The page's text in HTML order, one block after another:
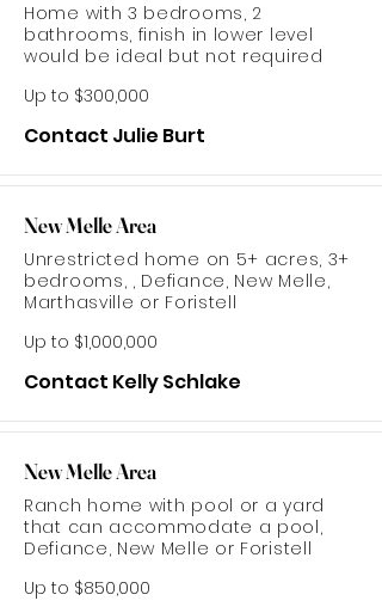
Home with 3 bedrooms, 2
bathrooms, finish in lower level
would be ideal but not required
Up to $300,000
Contact Julie Burt
New Melle Area
Unrestricted home on 5+ acres, 3+
bedrooms, , Defiance, New Melle,
Marthasville or Foristell
Up to $1,000,000
Contact Kelly Schlake
New Melle Area
Ranch home with pool or a yard
that can accommodate a pool,
Defiance, New Melle or Foristell
Up to $850,000